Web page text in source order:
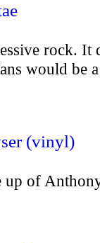
rock. It
would be
(vinyl)
up of